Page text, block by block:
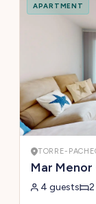
APARTMENT
TORRE-
Mar
4 guests